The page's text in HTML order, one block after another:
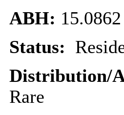
ABH: 15.0862
Status:
Distribution/
Rare